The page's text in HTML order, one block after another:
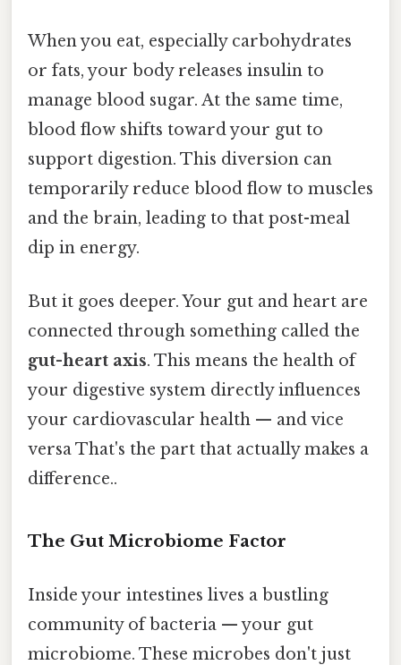
When you eat, especially carbohydrates
or fats, your body releases insulin to
manage blood sugar. At the same time,
blood flow shifts toward your gut to
support digestion. This diversion can
temporarily reduce blood flow to muscles
and the brain, leading to that post-meal
dip in energy.
But it goes deeper. Your gut and heart are
connected through something called the
gut-heart axis. This means the health of
your digestive system directly influences
your cardiovascular health — and vice
versa That's the part that actually makes a
difference..
The Gut Microbiome Factor
Inside your intestines lives a bustling
community of bacteria — your gut
microbiome. These microbes don't just